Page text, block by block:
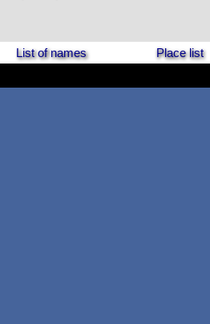
List of names Place list